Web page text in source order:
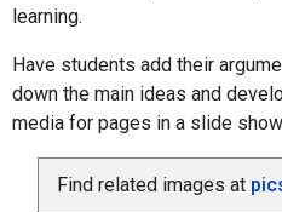
learning.
Have students add their
down the main ideas and
media for pages in a slide
Find related images at